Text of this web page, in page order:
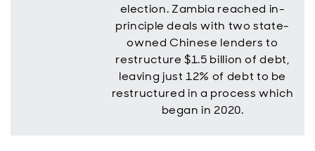
election. Zambia reached in-
principle deals with two state-
owned Chinese lenders to
restructure $1.5 billion of debt,
leaving just 12% of debt to be
restructured in a process which
began in 2020.